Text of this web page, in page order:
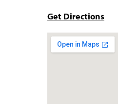
Get Directions